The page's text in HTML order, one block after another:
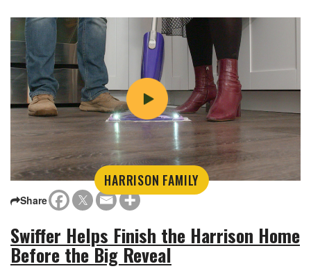
HARRISON FAMILY
Share
Swiffer Helps Finish the Harrison Home
Before the Big Reveal